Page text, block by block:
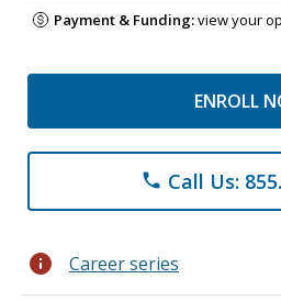
Payment & Funding:view your
ENROLL
phone Call Us:
info Career series